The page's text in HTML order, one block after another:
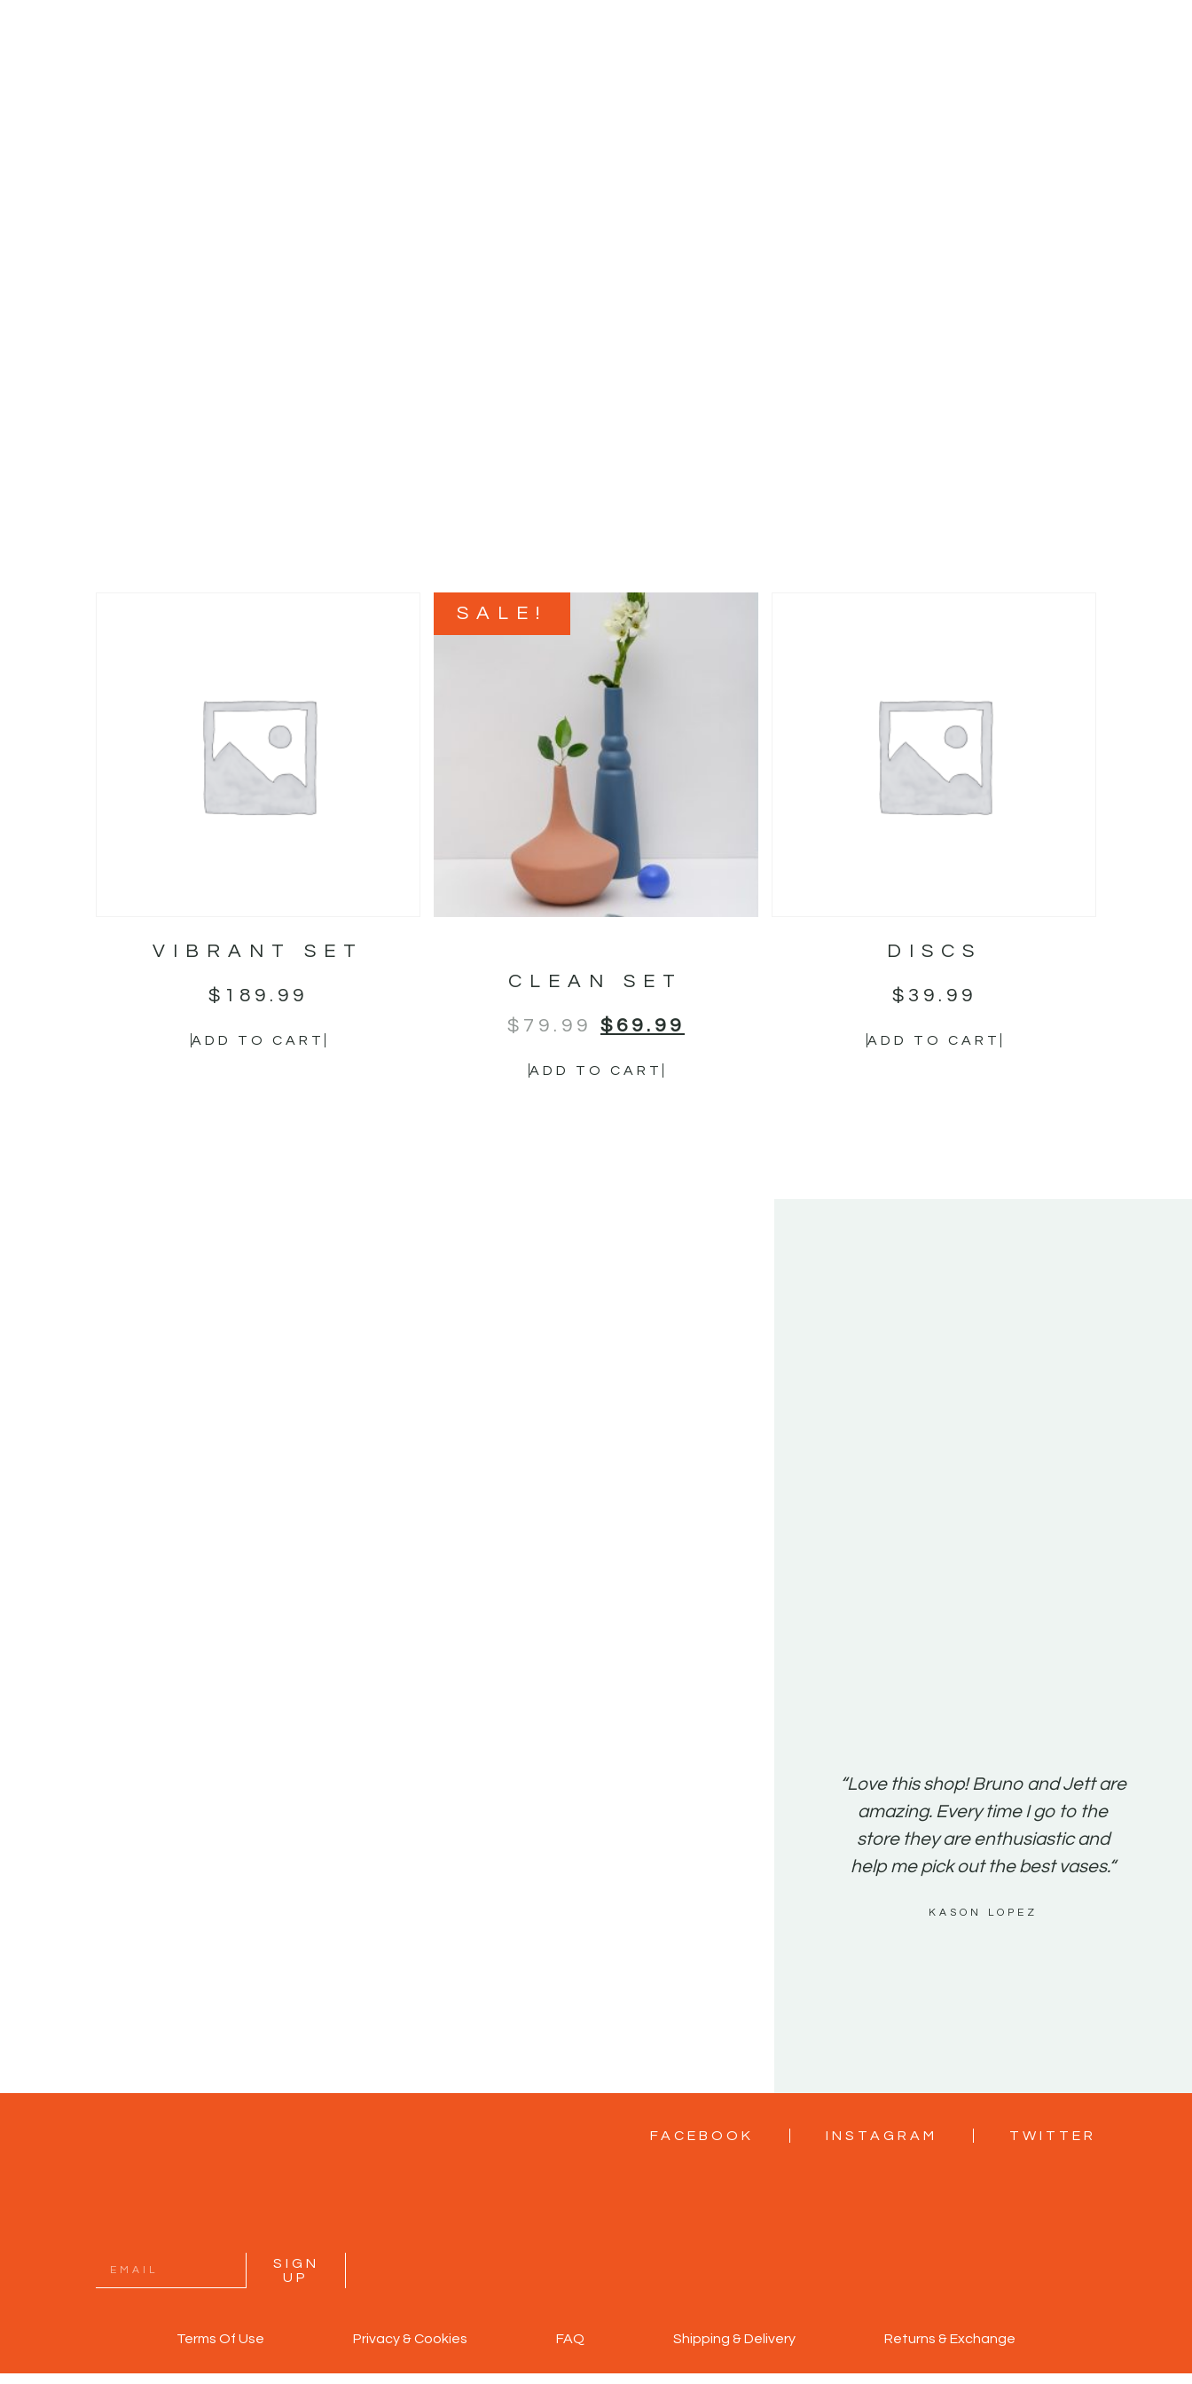
VIBRANT SET
$ 189.99
ADD TO CART
SALE!
CLEAN SET
$ 79.99 $ 69.99
ADD TO CART
DISCS
$ 39.99
ADD TO CART
“Love this shop! Bruno and Jett are
amazing. Every time I go to the
store they are enthusiastic and
help me pick out the best vases.“
KASON LOPEZ
SIGN
UP
FACEBOOK INSTAGRAM TWITTER
Terms Of Use Privacy & Cookies FAQ Shipping & Delivery Returns & Exchange